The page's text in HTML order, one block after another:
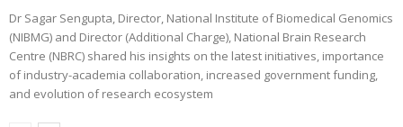
Dr Sagar Sengupta, Director, National Institute of Biomedical Genomics
(NIBMG) and Director (Additional Charge), National Brain Research
Centre (NBRC) shared his insights on the latest initiatives, importance
of industry-academia collaboration, increased government funding,
and evolution of research ecosystem